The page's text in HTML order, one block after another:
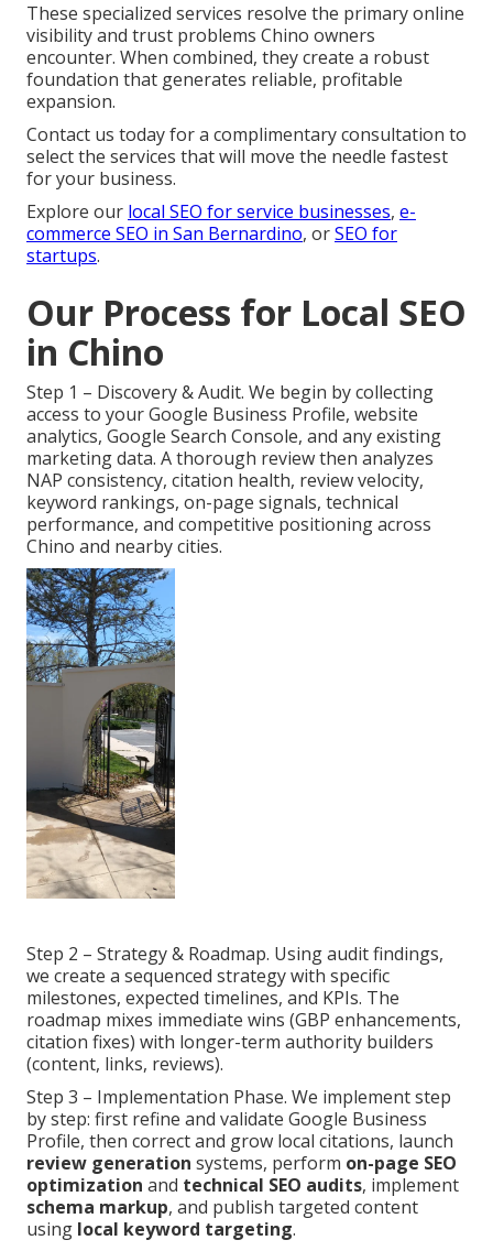
These specialized services resolve the primary online
visibility and trust problems Chino owners
encounter. When combined, they create a robust
foundation that generates reliable, profitable
expansion.
Contact us today for a complimentary consultation to
select the services that will move the needle fastest
for your business.
Explore our local SEO for service businesses, e-
commerce SEO in San Bernardino, orSEO for
startups.
Our Process for Local SEO
in Chino
Step 1 – Discovery & Audit. We begin by collecting
access to your Google Business Profile, website
analytics, Google Search Console, and any existing
marketing data. A thorough review then analyzes
NAP consistency, citation health, review velocity,
keyword rankings, on-page signals, technical
performance, and competitive positioning across
Chino and nearby cities.
Step 2 – Strategy & Roadmap. Using audit findings,
we create a sequenced strategy with specific
milestones, expected timelines, and KPIs. The
roadmap mixes immediate wins (GBP enhancements,
citation fixes) with longer-term authority builders
(content, links, reviews).
Step 3 – Implementation Phase. We implement step
by step: first refine and validate Google Business
Profile, then correct and grow local citations, launch
review generation systems, perform on-page SEO
optimization and technical SEO audits, implement
schema markup, and publish targeted content
using local keyword targeting.